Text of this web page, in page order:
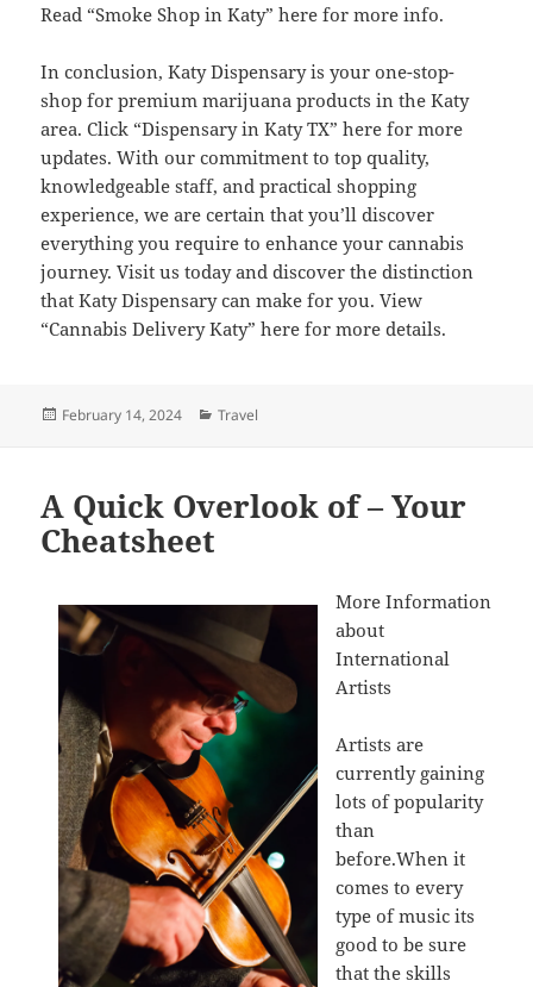
Read “Smoke Shop in Katy” here for more info.
In conclusion, Katy Dispensary is your one-stop-
shop for premium marijuana products in the Katy
area. Click “Dispensary in Katy TX” here for more
updates. With our commitment to top quality,
knowledgeable staff, and practical shopping
experience, we are certain that you’ll discover
everything you require to enhance your cannabis
journey. Visit us today and discover the distinction
that Katy Dispensary can make for you. View
“Cannabis Delivery Katy” here for more details.
Posted
February 14, 2024 Categories
Travel
A Quick Overlook of – Your
Cheatsheet
More Information
about
International
Artists
Artists are
currently gaining
lots of popularity
than
before.When it
comes to every
type of music its
good to be sure
that the skills